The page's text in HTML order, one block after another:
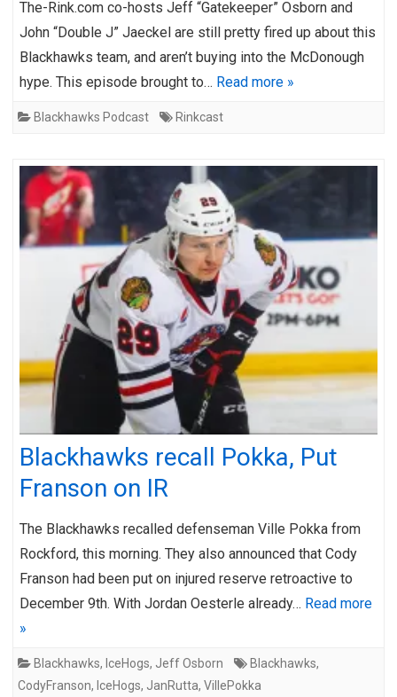
The-Rink.com co-hosts Jeff “Gatekeeper” Osborn and
John “Double J” Jaeckel are still pretty fired up about this
Blackhawks team, and aren’t buying into the McDonough
hype. This episode brought to… Read more »
Blackhawks Podcast Rinkcast
Blackhawks recall Pokka, Put
Franson on IR
The Blackhawks recalled defenseman Ville Pokka from
Rockford, this morning. They also announced that Cody
Franson had been put on injured reserve retroactive to
December 9th. With Jordan Oesterle already… Read more
»
Blackhawks, IceHogs, Jeff Osborn Blackhawks,
CodyFranson, IceHogs, JanRutta, VillePokka